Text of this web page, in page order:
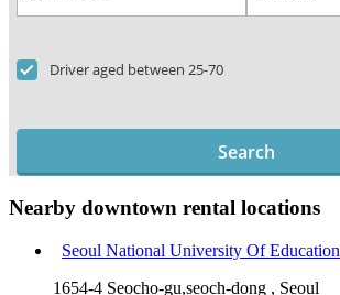
Driver aged between 25-70
Search
Nearby downtown rental locations
Seoul National University Of Education
1654-4 Seocho-gu,seoch-dong , Seoul